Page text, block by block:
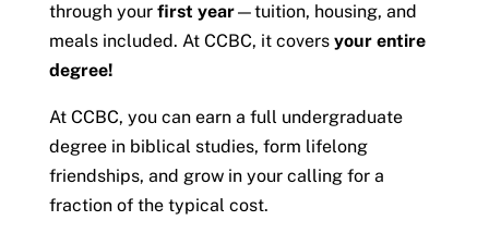
through your first year—tuition, housing, and
meals included. At CCBC, it covers your entire
degree!
At CCBC, you can earn a full undergraduate
degree in biblical studies, form lifelong
friendships, and grow in your calling for a
fraction of the typical cost.